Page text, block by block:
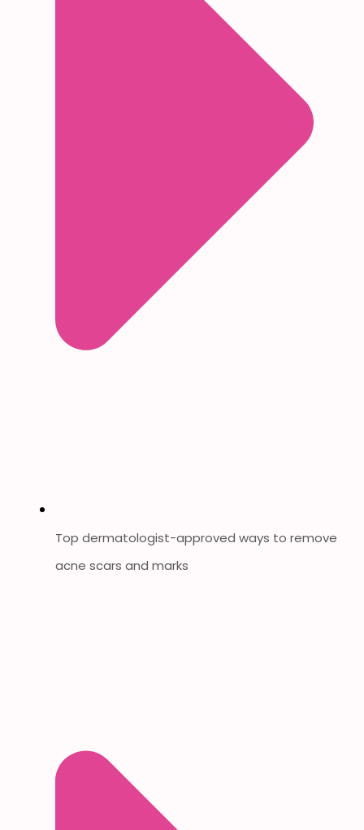
Top dermatologist-approved ways to remove
acne scars and marks